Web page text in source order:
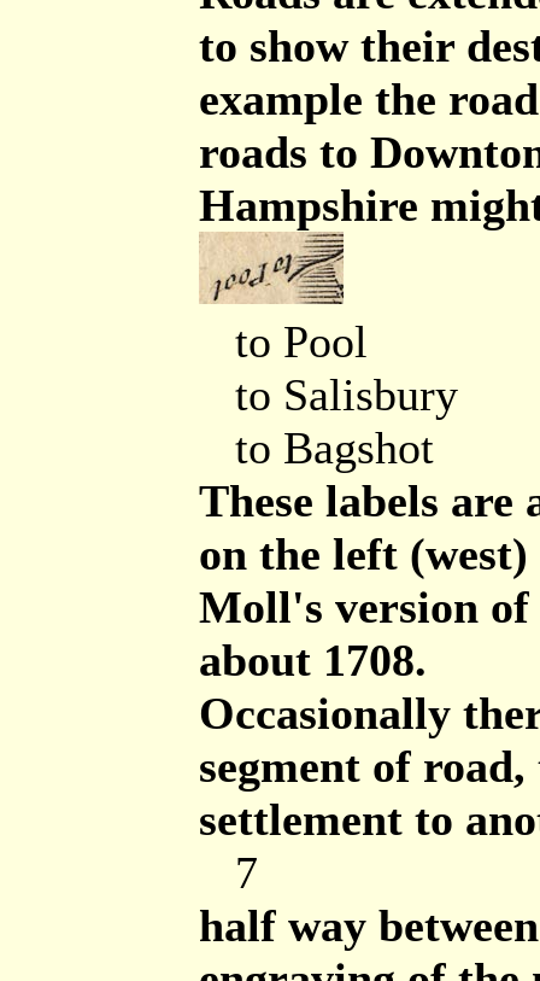
to show their
example the
roads to
Hampshire
to Pool
to Salisbury
to Bagshot
These labels are
on the left
Moll's version
about 1708.
Occasionally
segment of
settlement to
7
half way